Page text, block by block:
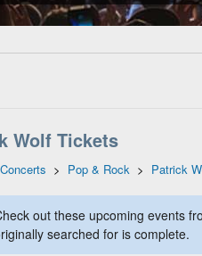
Wolf Tickets
Concerts > Pop & Rock > Patrick
out these upcoming events
searched for is complete.